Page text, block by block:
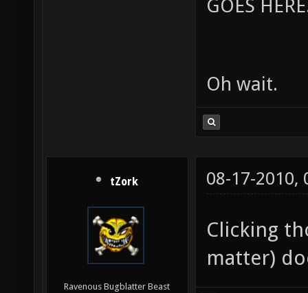
GOES
Oh wait.
tZork
Ravenous Bugblatter Beast
08-17-2010,
Clicking
matter)